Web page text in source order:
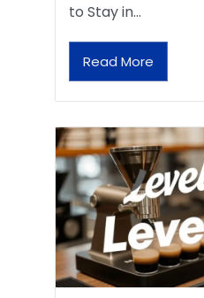
to Stay in…
Read More